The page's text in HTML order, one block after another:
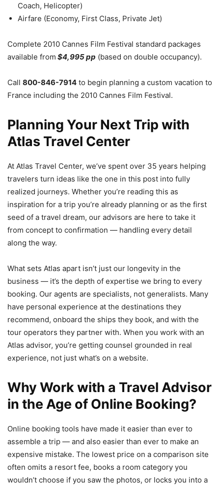
Coach, Helicopter)
Airfare (Economy, First Class, Private Jet)
Complete 2010 Cannes Film Festival standard packages
available from $4,995 pp (based on double occupancy).
Call 800-846-7914 to begin planning a custom vacation to
France including the 2010 Cannes Film Festival.
Planning Your Next Trip with
Atlas Travel Center
At Atlas Travel Center, we’ve spent over 35 years helping
travelers turn ideas like the one in this post into fully
realized journeys. Whether you’re reading this as
inspiration for a trip you’re already planning or as the first
seed of a travel dream, our advisors are here to take it
from concept to confirmation — handling every detail
along the way.
What sets Atlas apart isn’t just our longevity in the
business — it’s the depth of expertise we bring to every
booking. Our agents are specialists, not generalists. Many
have personal experience at the destinations they
recommend, onboard the ships they book, and with the
tour operators they partner with. When you work with an
Atlas advisor, you’re getting counsel grounded in real
experience, not just what’s on a website.
Why Work with a Travel Advisor
in the Age of Online Booking?
Online booking tools have made it easier than ever to
assemble a trip — and also easier than ever to make an
expensive mistake. The lowest price on a comparison site
often omits a resort fee, books a room category you
wouldn’t choose if you saw the photos, or locks you into a